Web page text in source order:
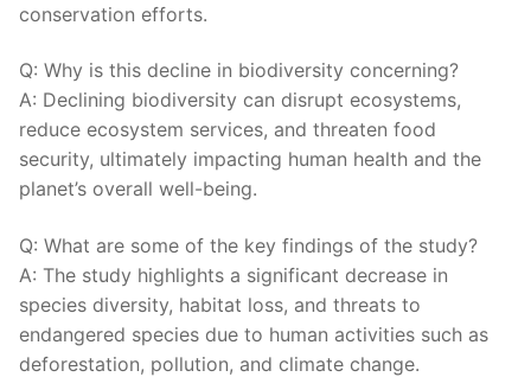
conservation efforts.
Q: Why is ⁤this decline in biodiversity ​concerning?
A: Declining ⁤biodiversity can disrupt ecosystems,
reduce ecosystem services, and⁤ threaten food
security, ultimately impacting ⁤human health and the
planet’s ⁤overall well-being.
Q: What are some of the key ⁣findings ⁤of the study?
A: The study highlights a significant decrease ⁤in
‍species diversity, habitat loss, and threats to
endangered species‌ due to human activities ⁣such as
deforestation, pollution, and climate ⁤change.